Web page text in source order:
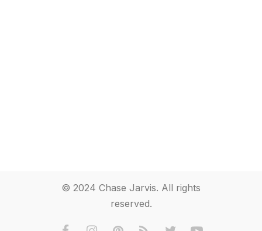
© 2024 Chase Jarvis. All rights
reserved.